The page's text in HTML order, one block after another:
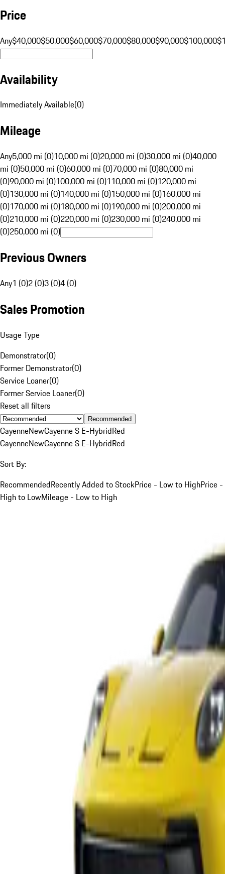
Price
Any$40,000$50,000$60,000$70,000$80,000$90,000$100,000
Availability
Immediately Available(0)
Mileage
Any5,000 mi (0)10,000 mi (0)20,000 mi (0)30,000 mi (0)40,000
mi (0)50,000 mi (0)60,000 mi (0)70,000 mi (0)80,000 mi
(0)90,000 mi (0)100,000 mi (0)110,000 mi (0)120,000 mi
(0)130,000 mi (0)140,000 mi (0)150,000 mi (0)160,000 mi
(0)170,000 mi (0)180,000 mi (0)190,000 mi (0)200,000 mi
(0)210,000 mi (0)220,000 mi (0)230,000 mi (0)240,000 mi
(0)250,000 mi (0)
Previous Owners
Any1 (0)2 (0)3 (0)4 (0)
Sales Promotion
Usage Type
Demonstrator(0)
Former Demonstrator(0)
Service Loaner(0)
Former Service Loaner(0)
Reset all filters
Recommended
CayenneNewCayenne S E-HybridRed
CayenneNewCayenne S E-HybridRed
Sort By:
RecommendedRecently Added to StockPrice - Low to HighPrice -
High to LowMileage - Low to High